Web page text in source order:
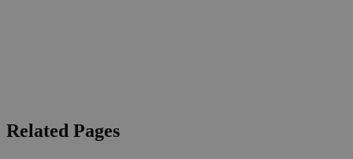
Related Pages